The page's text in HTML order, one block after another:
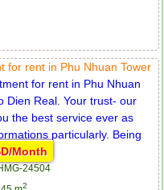
for rent in Phu Nhuan Tower
Month
24504
2